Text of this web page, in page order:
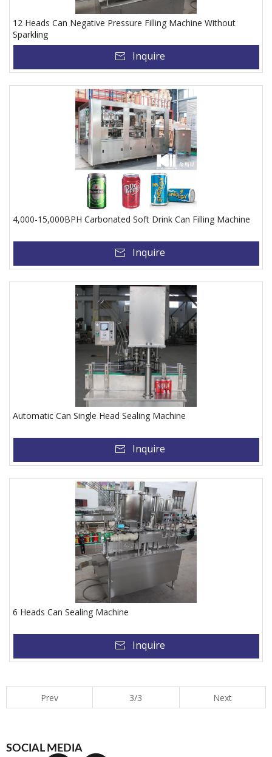
12 Heads Can Negative Pressure Filling Machine Without
Sparkling
Inquire
4,000-15,000BPH Carbonated Soft Drink Can Filling Machine
Inquire
Automatic Can Single Head Sealing Machine
Inquire
6 Heads Can Sealing Machine
Inquire
Prev 3/3 Next
SOCIAL MEDIA